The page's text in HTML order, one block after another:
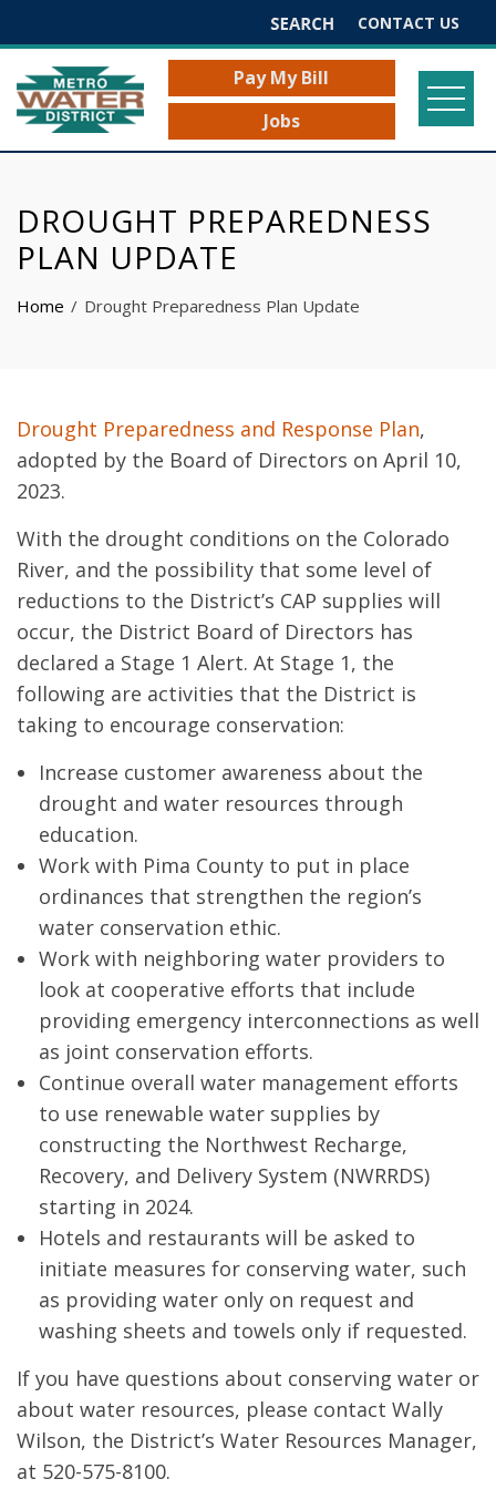
CONTACT US
Search
for:
Pay My Bill
Jobs
DROUGHT PREPAREDNESS
PLAN UPDATE
Home Drought Preparedness Plan Update
Drought Preparedness and Response Plan,
adopted by the Board of Directors on April 10,
2023.
With the drought conditions on the Colorado
River, and the possibility that some level of
reductions to the District’s CAP supplies will
occur, the District Board of Directors has
declared a Stage 1 Alert. At Stage 1, the
following are activities that the District is
taking to encourage conservation:
Increase customer awareness about the
drought and water resources through
education.
Work with Pima County to put in place
ordinances that strengthen the region’s
water conservation ethic.
Work with neighboring water providers to
look at cooperative efforts that include
providing emergency interconnections as well
as joint conservation efforts.
Continue overall water management efforts
to use renewable water supplies by
constructing the Northwest Recharge,
Recovery, and Delivery System (NWRRDS)
starting in 2024.
Hotels and restaurants will be asked to
initiate measures for conserving water, such
as providing water only on request and
washing sheets and towels only if requested.
If you have questions about conserving water or
about water resources, please contact Wally
Wilson, the District’s Water Resources Manager,
at 520-575-8100.